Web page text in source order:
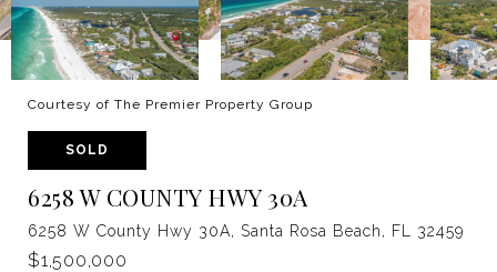
Courtesy of The Premier Property Group
SOLD
6258 W COUNTY HWY 30A
6258 W County Hwy 30A, Santa Rosa Beach, FL 32459
$1,500,000